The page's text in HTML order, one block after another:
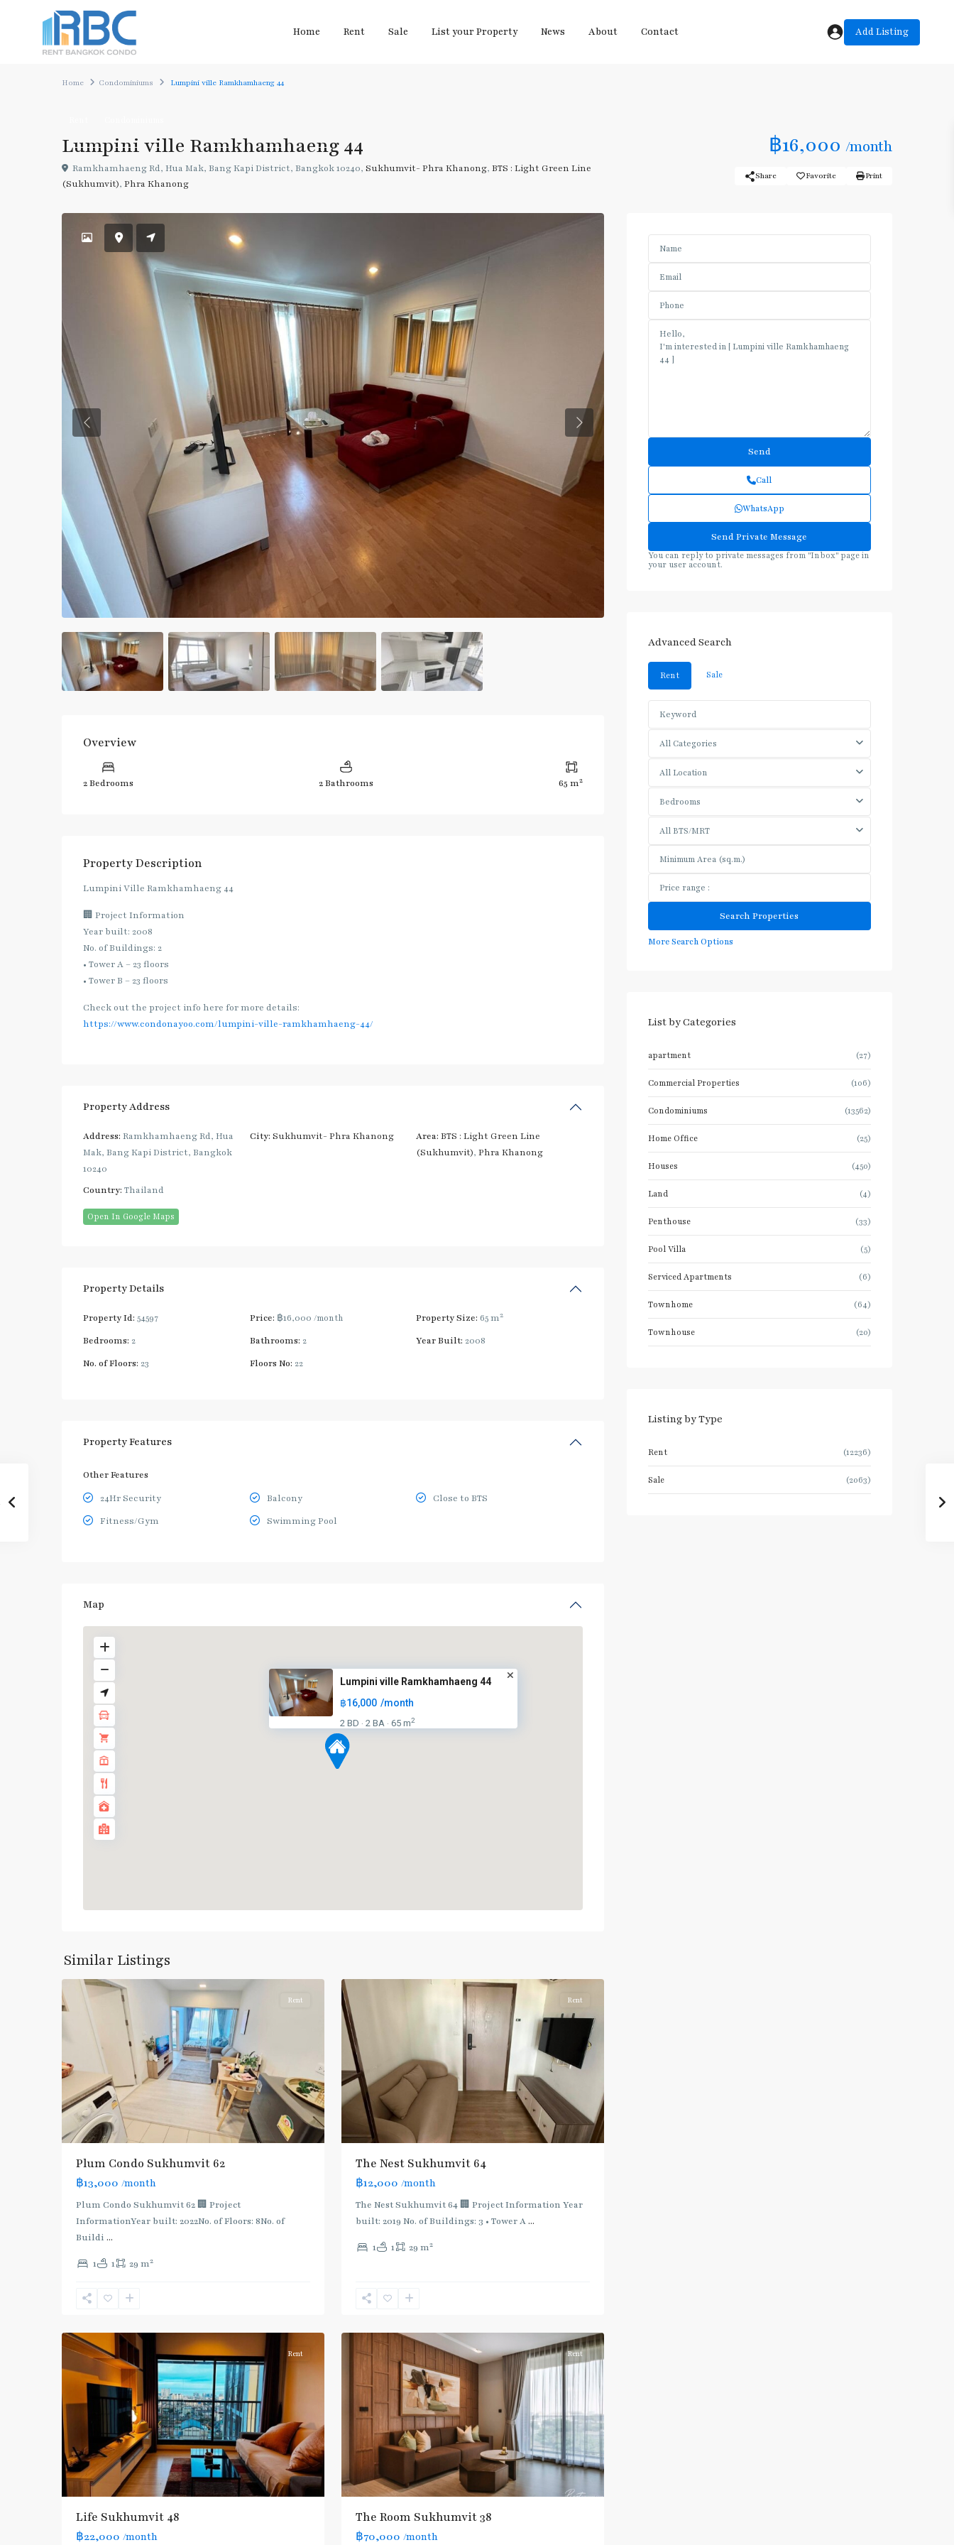
Home Rent Sale List your Property News About Contact Add Listing
Home Condominiums Lumpini ville Ramkhamhaeng 44
Lumpini ville Ramkhamhaeng 44 ฿16,000 /month
Ramkhamhaeng Rd, Hua Mak, Bang Kapi District, Bangkok 10240, Sukhumvit- Phra Khanong, BTS : Light Green Line
(Sukhumvit), Phra Khanong
Share Favorite Print
Previous Previous
Overview
2 Bedrooms 2 Bathrooms 65 m2
Property Description
Lumpini Ville Ramkhamhaeng 44
🏢 Project Information
Year built: 2008
No. of Buildings: 2
• Tower A – 23 floors
• Tower B – 23 floors
Check out the project info here for more details:
https://www.condonayoo.com/lumpini-ville-ramkhamhaeng-44/
Property Address
Address: Ramkhamhaeng Rd, Hua
Mak, Bang Kapi District, Bangkok
10240
City: Sukhumvit- Phra Khanong Area: BTS : Light Green Line
(Sukhumvit),Phra Khanong
Country: Thailand
Open In Google Maps
Property Details
Property Id: 54597 Price: ฿16,000 /month Property Size: 65 m2
Bedrooms: 2 Bathrooms: 2 Year Built: 2008
No. of Floors: 23 Floors No: 22
Property Features
Other Features
24Hr Security Balcony
Close to BTS
Fitness/Gym
Swimming Pool
Map
Lumpini ville Ramkhamhaeng 44
฿16,000 /month
2 BD · 2 BA · 65 m2
Similar Listings
Chak,
Khanong
Rent
Plum Condo Sukhumvit 62
฿13,000 /month
Plum Condo Sukhumvit 62 🏢 Project
InformationYear built: 2022No. of Floors: 8No. of
Buildi ...
1 1 29 m2
Rent
The Nest Sukhumvit 64
฿12,000 /month
The Nest Sukhumvit 64 🏢 Project Information Year
built: 2019 No. of Buildings: 3 • Tower A...
1 1 29 m2
Light
Green
Line
(Sukhumvit)
Khanong,
Phra
Rent
Life Sukhumvit 48
฿22,000 /month
Light
Green
Line
Thong
Phra
Rent
The Room Sukhumvit 38
฿70,000 /month
Call
WhatsApp
You can reply to private messages from "Inbox" page in
your user account.
Advanced Search
Rent Sale
All Categories
All Location
Bedrooms
All BTS/MRT
More Search Options
List by Categories
apartment (27)
Commercial Properties (106)
Condominiums (13562)
Home Office (25)
Houses (450)
Land (4)
Penthouse (33)
Pool Villa (5)
Serviced Apartments (6)
Townhome (64)
Townhouse (20)
Listing by Type
Rent (12236)
Sale (2063)